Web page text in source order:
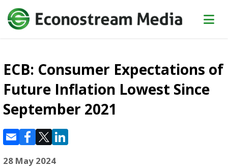
ECB: Consumer Expectations of
Future Inflation Lowest Since
September 2021
28 May 2024